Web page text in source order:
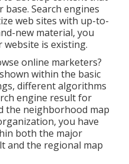
Search engines
web sites with up-to-
new material, you
is existing.
online marketers?
within the basic
different algorithms
engine result for
the neighborhood map
you have
both the major
and the regional map